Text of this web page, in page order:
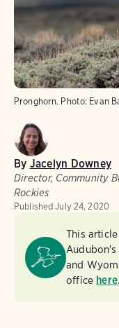
Pronghorn. Photo: Evan
By Jacelyn Downey
Director, Community
Rockies
Published July 24, 2020
This
and
office here.